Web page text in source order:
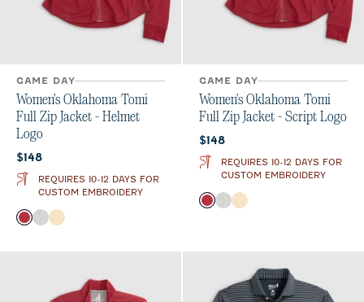
GAME DAY
Women's Oklahoma Tomi
Full Zip Jacket - Helmet
Logo
Current price:
$148
REQUIRES 10-12 DAYS FOR
CUSTOM EMBROIDERY
Color
Crimson
Light Gray
Oatmeal
GAME DAY
Women's Oklahoma Tomi
Full Zip Jacket - Script Logo
Current price:
$148
REQUIRES 10-12 DAYS FOR
CUSTOM EMBROIDERY
Color
Crimson
Light Gray
Oatmeal